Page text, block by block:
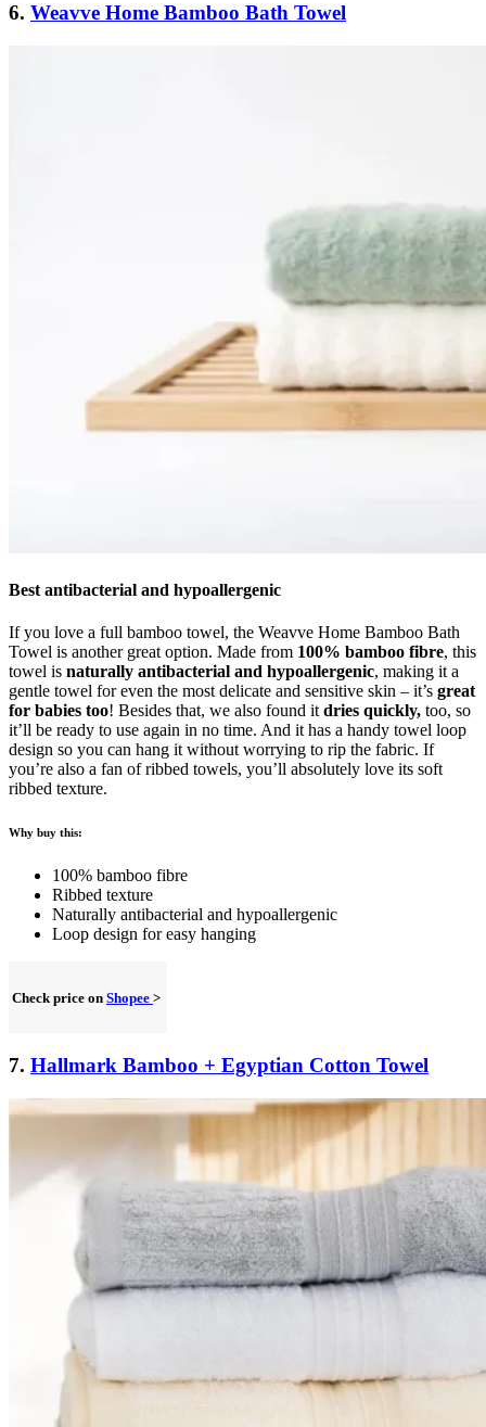
6. Weavve Home Bamboo Bath Towel
Best antibacterial and hypoallergenic
If you love a full bamboo towel, the Weavve Home Bamboo Bath
Towel is another great option. Made from 100% bamboo fibre, this
towel is naturally antibacterial and hypoallergenic, making it a
gentle towel for even the most delicate and sensitive skin – it’s great
for babies too! Besides that, we also found itdries quickly, too, so
it’ll be ready to use again in no time. And it has a handy towel loop
design so you can hang it without worrying to rip the fabric. If
you’re also a fan of ribbed towels, you’ll absolutely love its soft
ribbed texture.
Why buy this:
100% bamboo fibre
Ribbed texture
Naturally antibacterial and hypoallergenic
Loop design for easy hanging
Check price on Shopee >
7. Hallmark Bamboo + Egyptian Cotton Towel